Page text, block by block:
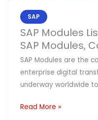
SAP
SAP Modules
SAP Modules,
SAP Modules are the
enterprise digital
underway worldwide
Read More »